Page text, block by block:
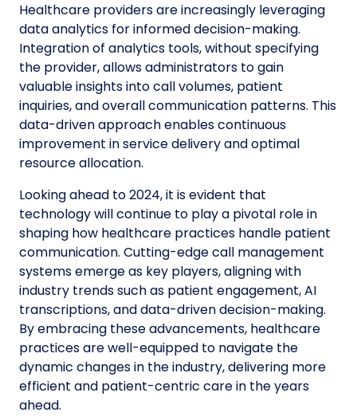
Healthcare providers are increasingly leveraging
data analytics for informed decision-making.
Integration of analytics tools, without specifying
the provider, allows administrators to gain
valuable insights into call volumes, patient
inquiries, and overall communication patterns. This
data-driven approach enables continuous
improvement in service delivery and optimal
resource allocation.
Looking ahead to 2024, it is evident that
technology will continue to play a pivotal role in
shaping how healthcare practices handle patient
communication. Cutting-edge call management
systems emerge as key players, aligning with
industry trends such as patient engagement, AI
transcriptions, and data-driven decision-making.
By embracing these advancements, healthcare
practices are well-equipped to navigate the
dynamic changes in the industry, delivering more
efficient and patient-centric care in the years
ahead.